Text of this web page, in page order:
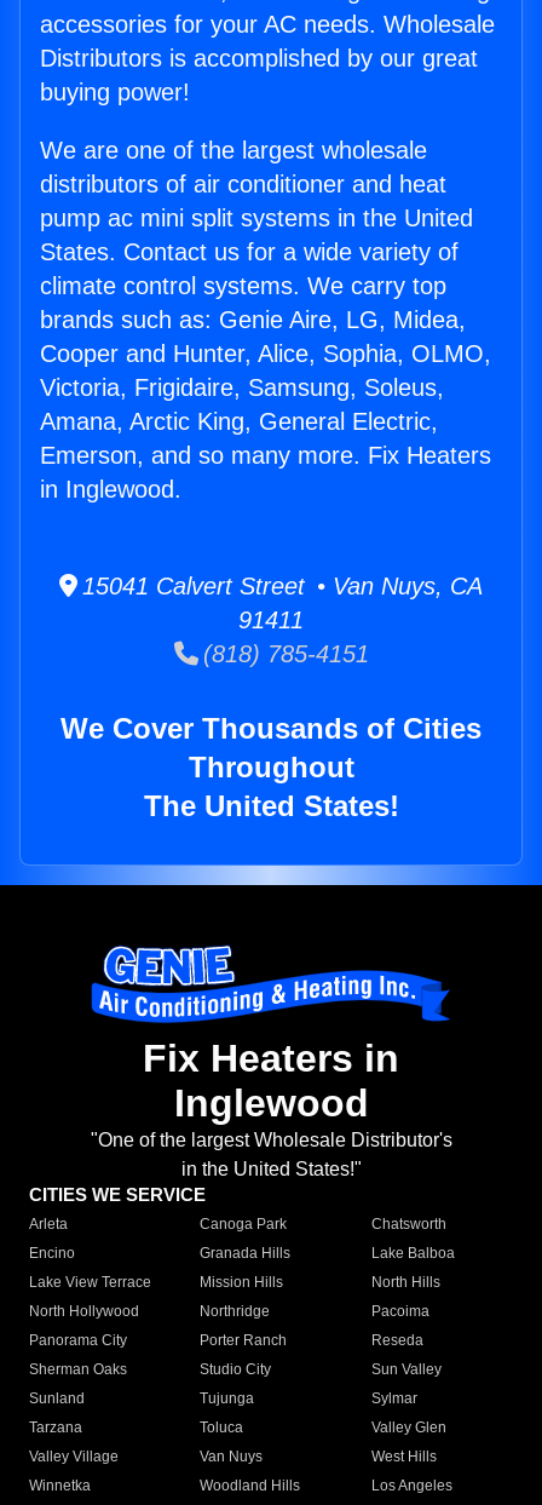
accessories for your AC needs. Wholesale
Distributors is accomplished by our great
buying power!
We are one of the largest wholesale
distributors of air conditioner and heat
pump ac mini split systems in the United
States. Contact us for a wide variety of
climate control systems. We carry top
brands such as: Genie Aire, LG, Midea,
Cooper and Hunter, Alice, Sophia, OLMO,
Victoria, Frigidaire, Samsung, Soleus,
Amana, Arctic King, General Electric,
Emerson, and so many more. Fix Heaters
in Inglewood.
15041 Calvert Street • Van Nuys, CA
91411
(818) 785-4151
We Cover Thousands of Cities
Throughout
The United States!
Fix Heaters in
Inglewood
"One of the largest Wholesale Distributor's
in the United States!"
CITIES WE SERVICE
Arleta Canoga Park
Chatsworth
Encino
Granada Hills
Lake Balboa
Lake View Terrace
Mission Hills
North Hills
North Hollywood
Northridge
Pacoima
Panorama City
Porter Ranch
Reseda
Sherman Oaks
Studio City
Sun Valley
Sunland
Tujunga
Sylmar
Tarzana
Toluca
Valley Glen
Valley Village
Van Nuys
West Hills
Winnetka
Woodland Hills
Los Angeles